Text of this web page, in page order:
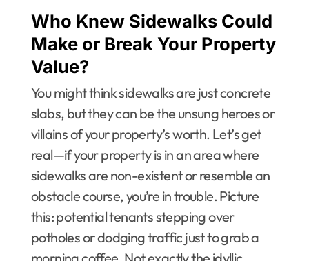
Who Knew Sidewalks Could
Make or Break Your Property
Value?
You might think sidewalks are just concrete
slabs, but they can be the unsung heroes or
villains of your property’s worth. Let’s get
real—if your property is in an area where
sidewalks are non-existent or resemble an
obstacle course, you’re in trouble. Picture
this: potential tenants stepping over
potholes or dodging traffic just to grab a